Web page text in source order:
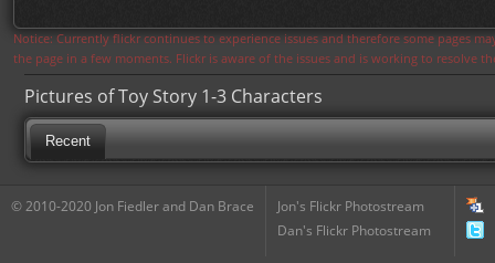
Notice: Currently flickr continues to experience issues and therefore some pages
the page in a few moments. Flickr is aware of the issues and is working to resolve
Pictures of Toy Story 1-3 Characters
Recent
© 2010-2020 Jon Fiedler and Dan Brace
Jon's Flickr Photostream
Dan's Flickr Photostream